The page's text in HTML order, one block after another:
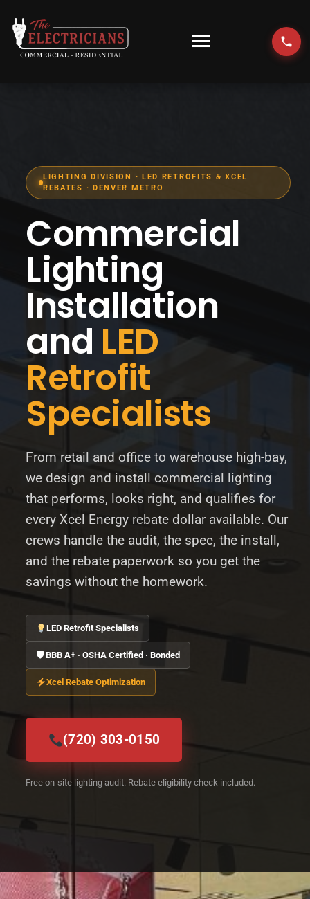
content
Toggle
RESIDENTIAL
EV CHARGERS
LOCATIONS
BLOG
ABOUT
CONTACT
LIGHTING DIVISION · LED RETROFITS & XCEL
REBATES · DENVER METRO
Commercial
Lighting
Installation
and LED
Retrofit
Specialists
From retail and office to warehouse high-bay,
we design and install commercial lighting
that performs, looks right, and qualifies for
every Xcel Energy rebate dollar available. Our
crews handle the audit, the spec, the install,
and the rebate paperwork so you get the
savings without the homework.
LED Retrofit Specialists
🛡 BBB A+ · OSHA Certified · Bonded
Xcel Rebate Optimization
(720) 303-0150
Free on-site lighting audit. Rebate eligibility check included.